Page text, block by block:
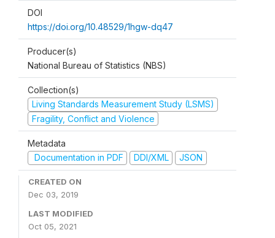
DOI
https://doi.org/10.48529/1hgw-dq47
Producer(s)
National Bureau of Statistics (NBS)
Collection(s)
Living Standards Measurement Study (LSMS)
Fragility, Conflict and Violence
Metadata
Documentation in PDF
DDI/XML JSON
CREATED ON
Dec 03, 2019
LAST MODIFIED
Oct 05, 2021